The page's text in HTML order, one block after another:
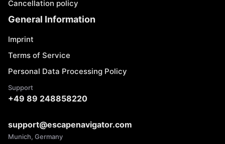
Cancellation policy
General Information
Imprint
Terms of Service
Personal Data Processing Policy
Support
+49 89 248858220
support@escapenavigator.com
Munich, Germany